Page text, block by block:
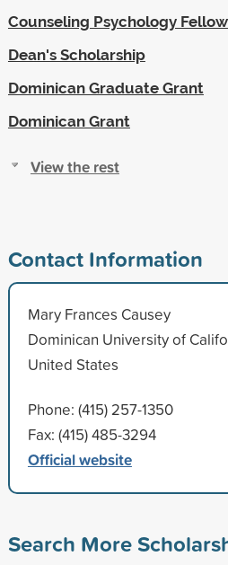
Counseling Psychology
Dean's Scholarship
Dominican Graduate Grant
Dominican Grant
View the rest
Contact Information
Mary Frances Causey
Dominican University of
United States
Phone: (415) 257-1350
Fax: (415) 485-3294
Official website
Search More